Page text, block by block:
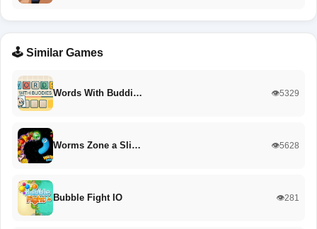
🕹️ Similar Games
Words With Buddi… 👁️5329
Worms Zone a Sli… 👁️5628
Bubble Fight IO 👁️281